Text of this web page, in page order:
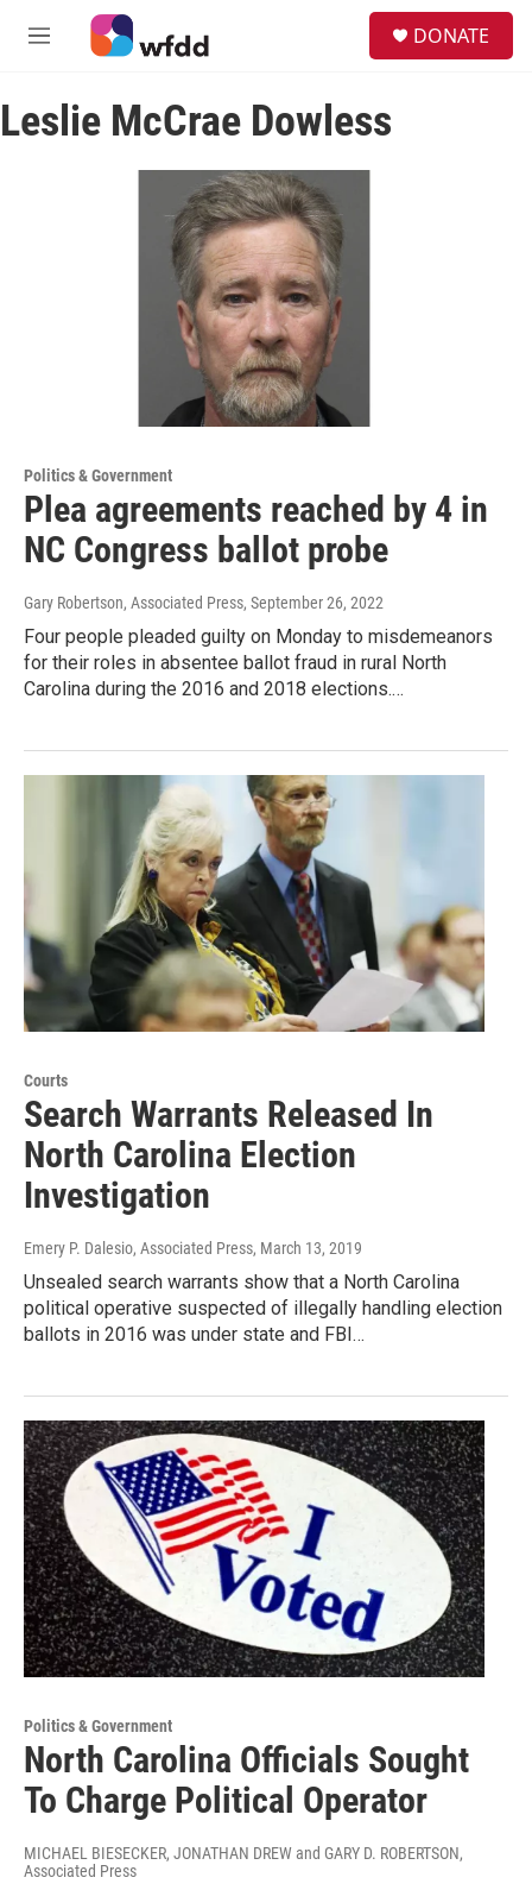
Skip to main content
M
u
DONATE
Leslie McCrae Dowless
Politics & Government
Plea agreements reached by 4 in
NC Congress ballot probe
Gary Robertson, Associated Press, September 26, 2022
Four people pleaded guilty on Monday to misdemeanors
for their roles in absentee ballot fraud in rural North
Carolina during the 2016 and 2018 elections.…
Courts
Search Warrants Released In
North Carolina Election
Investigation
Emery P. Dalesio, Associated Press, March 13, 2019
Unsealed search warrants show that a North Carolina
political operative suspected of illegally handling election
ballots in 2016 was under state and FBI…
Politics & Government
North Carolina Officials Sought
To Charge Political Operator
MICHAEL BIESECKER, JONATHAN DREW and GARY D. ROBERTSON,
Associated Press